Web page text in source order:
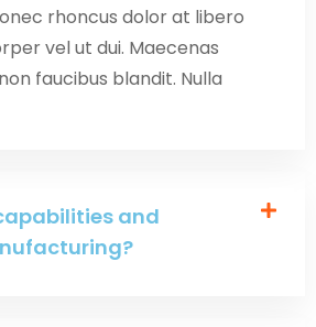
rhoncus dolor at libero
vel ut dui. Maecenas
faucibus blandit. Nulla
and